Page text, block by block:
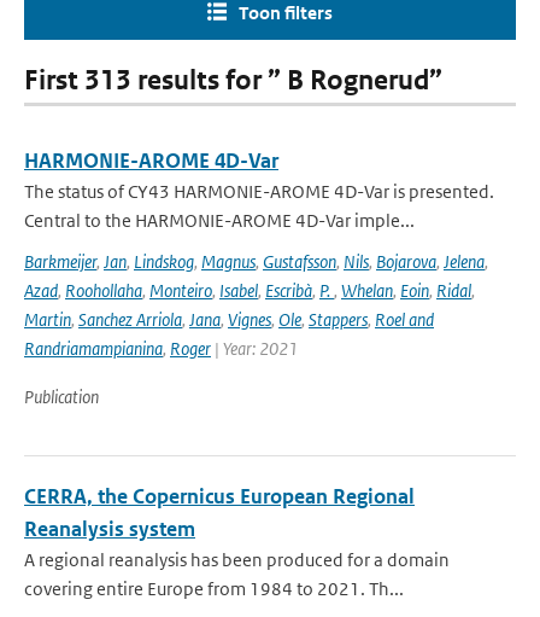
Toon filters
First 313 results for ” B Rognerud”
HARMONIE-AROME 4D-Var
The status of CY43 HARMONIE-AROME 4D-Var is presented.
Central to the HARMONIE-AROME 4D-Var imple...
Barkmeijer, Jan, Lindskog, Magnus, Gustafsson, Nils, Bojarova, Jelena,
Azad, Roohollaha, Monteiro, Isabel, Escribà, P., Whelan, Eoin, Ridal,
Martin, Sanchez Arriola, Jana, Vignes, Ole, Stappers, Roel and
Randriamampianina, Roger | Year: 2021
Publication
CERRA, the Copernicus European Regional
Reanalysis system
A regional reanalysis has been produced for a domain
covering entire Europe from 1984 to 2021. Th...